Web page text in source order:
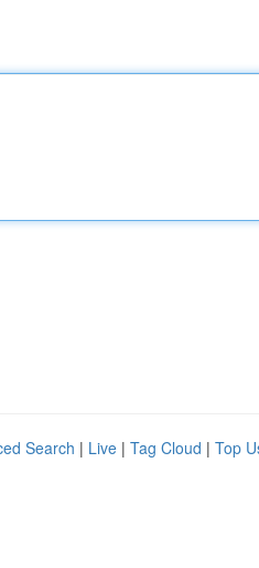
Search | Live | Tag Cloud | Top